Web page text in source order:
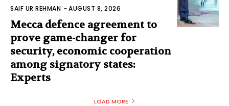
SAIF UR REHMAN -AUGUST 8, 2026
Mecca defence agreement to
prove game-changer for
security, economic cooperation
among signatory states:
Experts
LOAD MORE